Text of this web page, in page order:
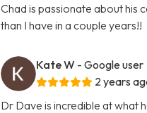
Chad is passionate about his
than I have in a couple years!!
Kate W - Google user
2 years
Dr Dave is incredible at what